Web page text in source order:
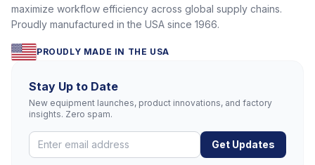
maximize workflow efficiency across global supply chains.
Proudly manufactured in the USA since 1966.
PROUDLY MADE IN THE USA
Stay Up to Date
New equipment launches, product innovations, and factory
insights. Zero spam.
Get Updates